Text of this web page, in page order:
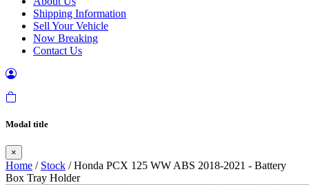
Shipping Information
Sell Your Vehicle
Now Breaking
Contact Us
Modal title
×
Home / Stock / Honda PCX 125 WW ABS 2018-2021 - Battery
Box Tray Holder